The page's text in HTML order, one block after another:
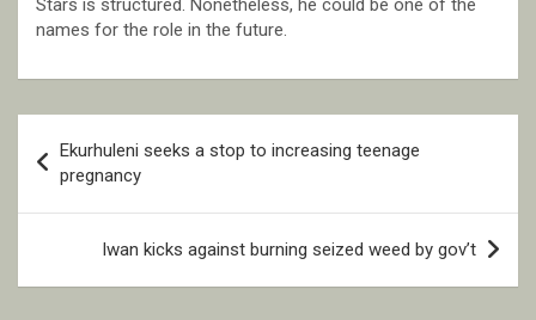
Stars is structured. Nonetheless, he could be one of the
names for the role in the future.
navigation
Ekurhuleni seeks a stop to increasing teenage
pregnancy
Iwan kicks against burning seized weed by gov’t